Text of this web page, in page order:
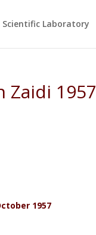
Scientific Laboratory
Zaidi 1957
1957